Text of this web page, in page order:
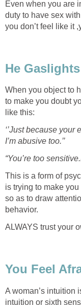
Even when you are
duty to have sex
you don’t feel like it
He
When you object to
to make you doubt
like this:
‘’Just because
I’m abusive too.’’
“You’re too
This is a form of
is trying to make
so as to draw
behavior.
ALWAYS trust your
You Feel
A woman’s intuition
intuition or sixth